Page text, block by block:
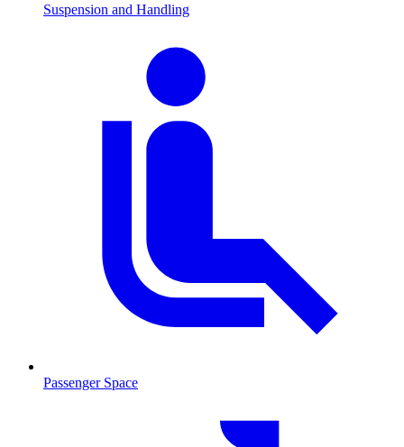
Suspension and Handling
Passenger Space